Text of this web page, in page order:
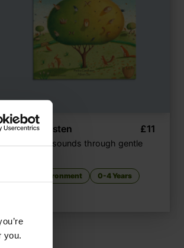
you.
Listen, Listen £11
Seasonal sounds through gentle
The Environment 0-4 Years